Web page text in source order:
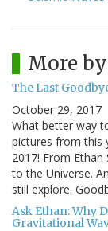
More
The Last
October 29, 2017
What better way
pictures from this
2017! From
to the Universe.
still explore.
Ask Ethan: Why
Gravitational